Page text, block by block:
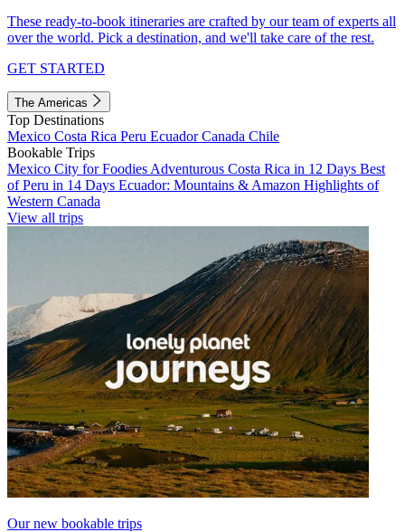
These ready-to-book itineraries are crafted by our team of experts all
over the world. Pick a destination, and we'll take care of the rest.
GET STARTED
The Americas
Top Destinations
Mexico Costa Rica Peru EcuadorCanada Chile
Bookable Trips
Mexico City for Foodies Adventurous Costa Rica in 12 Days Best
of Peru in 14 Days Ecuador: Mountains & Amazon Highlights of
Western Canada
View all trips
Our new bookable trips